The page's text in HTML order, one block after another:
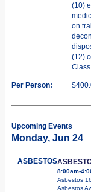
(10)
on
(12)
Per Person:
Upcoming Events
Monday, Jun 24
ASBESTOS
8:00am-
Asbestos
Asbestos